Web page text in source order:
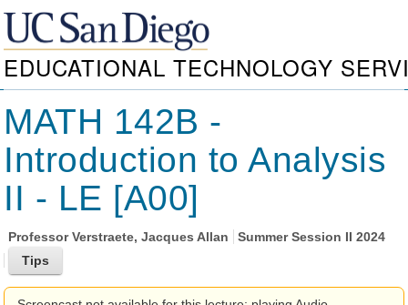
EDUCATIONAL TECHNOLOGY
MATH 142B -
Introduction to Analysis
II - LE [A00]
ProfessorVerstraete, Jacques Allan Summer Session II 2024